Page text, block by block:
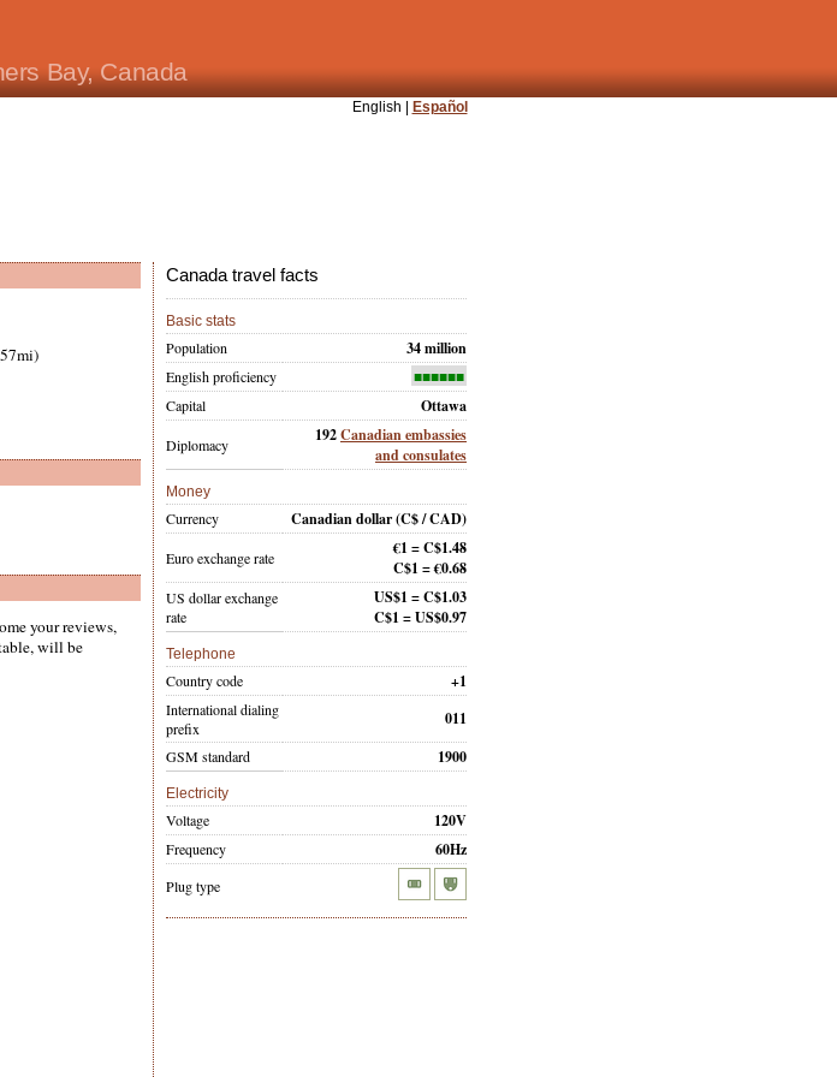
Bay, Canada
English | Español
your reviews,
will be
Canada travel facts
Basic stats
Population 34 million
English proficiency ■■■■■■
Capital Ottawa
Diplomacy 192Canadian embassies
and consulates
Money
Currency Canadian dollar(C$ / CAD)
Euro exchange rate
€1 = C$1.48
C$1 = €0.68
US dollar exchange
rate
US$1 = C$1.03
C$1 = US$0.97
Telephone
Country code +1
International dialing
prefix
011
GSM standard 1900
Electricity
Voltage 120V
Frequency 60Hz
Plug type